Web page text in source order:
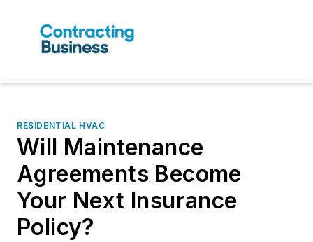
RESIDENTIAL HVAC
Will Maintenance
Agreements Become
Your Next Insurance
Policy?